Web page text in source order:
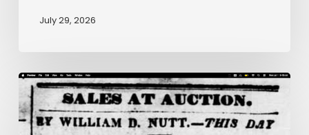
July 29, 2026
Ann
Brooks:
Piecing